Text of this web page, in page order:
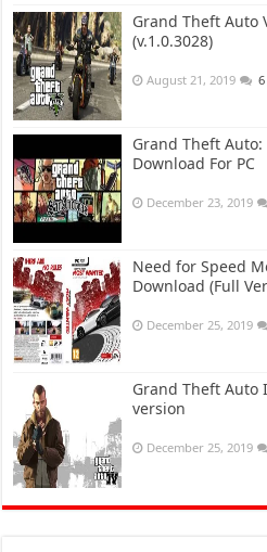
Grand Theft Auto
(v.1.0.3028)
August 21, 2019 6
Grand Theft Auto:
Download For PC
December 23, 2019
Need for Speed
Download (Full
December 25, 2019
Grand Theft Auto
version
December 25, 2019